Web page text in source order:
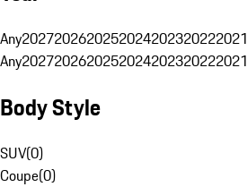
Any2027202620252024202320222021
Any2027202620252024202320222021
Body Style
SUV(0)
Coupe(0)